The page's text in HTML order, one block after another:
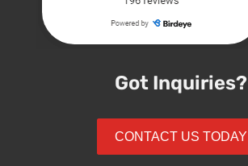
Got Inquiries?
CONTACT US TODAY